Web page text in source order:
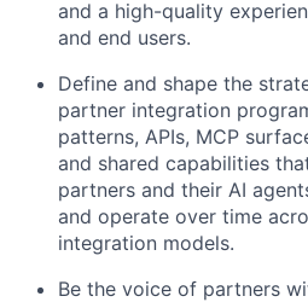
and a high-quality
and end users.
Define and shape the
partner integration
patterns, APIs, MCP
and shared capabilities
partners and their AI
and operate over time
integration models.
Be the voice of partners